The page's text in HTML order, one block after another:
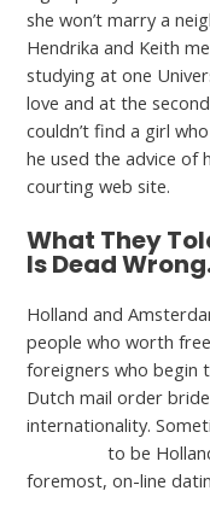
she won’t marry a
Hendrika and Keith
studying at one
love and at the
couldn’t find a girl
he used the advice of
courting web site.
What They
Is Dead
Holland and
people who worth
foreigners who begin
Dutch mail order
internationality.
to be
foremost, on-line